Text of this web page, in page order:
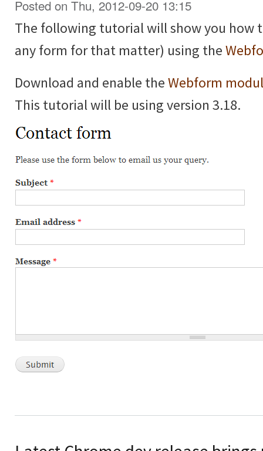
Posted on Thu, 2012-09-20 13:15
The following tutorial will show you how
any form for that matter) using the
Download and enable theWebform
This tutorial will be using version 3.18.